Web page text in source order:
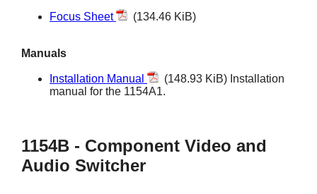
Focus Sheet (134.46 KiB)
Manuals
Installation Manual
(148.93 KiB) Installation
manual for the 1154A1.
1154B - Component Video and
Audio Switcher